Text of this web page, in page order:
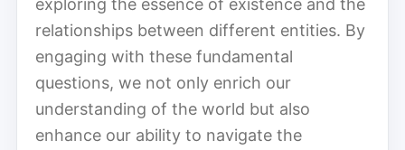
relationships between different entities. By
engaging with these fundamental
questions, we not only enrich our
understanding of the world but also
enhance our ability to navigate the